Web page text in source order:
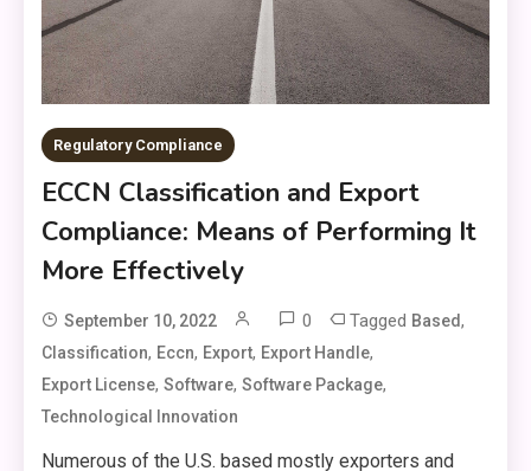
Regulatory Compliance
ECCN Classification and Export
Compliance: Means of Performing It
More Effectively
September 10, 2022 0 Tagged Based,
Classification, Eccn, Export, Export Handle,
Export License,Software,Software Package,
Technological Innovation
Numerous of the U.S. based mostly exporters and